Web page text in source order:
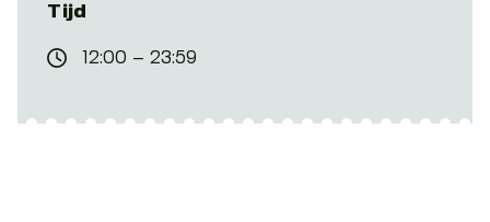
Tijd
12:00 – 23:59